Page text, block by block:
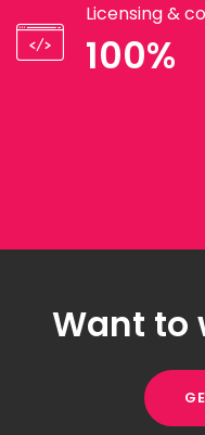
Licensing &
100%
Want to